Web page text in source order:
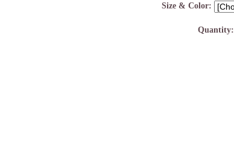
Size & Color:
Quantity: